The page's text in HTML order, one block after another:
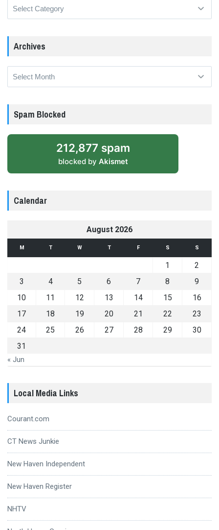
Archives
Archives
Spam Blocked
212,877 spam
blocked by Akismet
Calendar
August 2026
M T W T F S S
1
2
3
4 5 6 7 8
9
10
11 12 13 14 15
16
17
18 19 20 21 22
23
24
25 26 27 28 29
30
31
« Jun
Local Media Links
Courant.com
CT News Junkie
New Haven Independent
New Haven Register
NHTV